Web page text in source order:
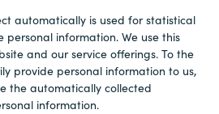
automatically is used for statistical
information. We use this
and our service offerings. To the
provide personal information to us,
the automatically collected
information.